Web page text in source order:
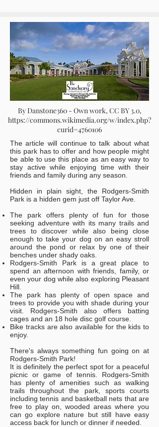
By Danstone360 - Own work, CC BY 3.0,
https://commons.wikimedia.org/w/index.php?
curid=4760106
The article will continue to talk about what
this park has to offer and how people might
be able to use this place as an easy way to
stay active while enjoying time with their
friends and family during any season.
Hidden in plain sight, the Rodgers-Smith
Park is a hidden gem just off Taylor Ave.
The park offers plenty of fun for those
seeking adventure with its many trails and
trees to discover while also being close
enough to take your dog on an easy stroll
around the pond or relax by one of their
benches under shady oaks.
Rodgers-Smith Park is a great place to
spend an afternoon with friends, family, or
even your dog while also exploring Pleasant
Hill.
The park has plenty of open space and
trees to provide you with shade during your
visit. Rodgers-Smith also offers batting
cages and an 18 hole disc golf course.
Bike tracks are also available for the kids to
enjoy.
There's always something fun going on at
Rodgers-Smith Park!
It is definitely the perfect spot for a peaceful
picnic or game of tennis. Rodgers-Smith
has plenty of amenities such as walking
trails throughout the park, sports courts
including tennis and basketball nets that are
free to play on, wooded areas where you
can go explore nature but still have easy
access back for lunch or dinner if needed.